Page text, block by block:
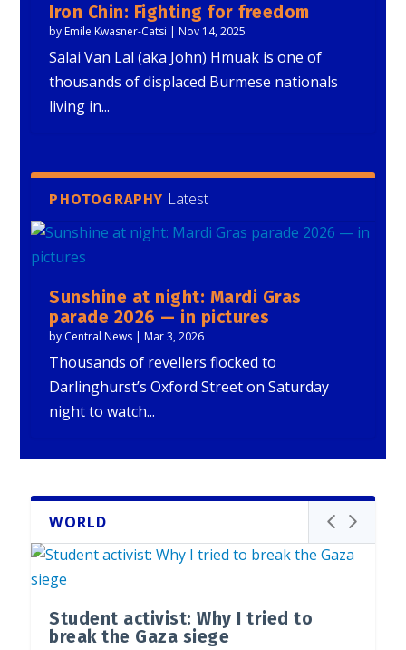
Iron Chin: Fighting for freedom
byEmile Kwasner-Catsi |Nov 14, 2025
Salai Van Lal (aka John) Hmuak is one of
thousands of displaced Burmese nationals
living in...
PHOTOGRAPHY Latest
Sunshine at night: Mardi Gras
parade 2026 — in pictures
by Central News |Mar 3, 2026
Thousands of revellers flocked to
Darlinghurst’s Oxford Street on Saturday
night to watch...
WORLD
Student activist: Why I tried to
break the Gaza siege